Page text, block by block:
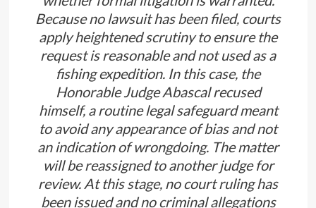
Because no lawsuit has been filed, courts
apply heightened scrutiny to ensure the
request is reasonable and not used as a
fishing expedition. In this case, the
Honorable Judge Abascal recused
himself, a routine legal safeguard meant
to avoid any appearance of bias and not
an indication of wrongdoing. The matter
will be reassigned to another judge for
review. At this stage, no court ruling has
been issued and no criminal allegations